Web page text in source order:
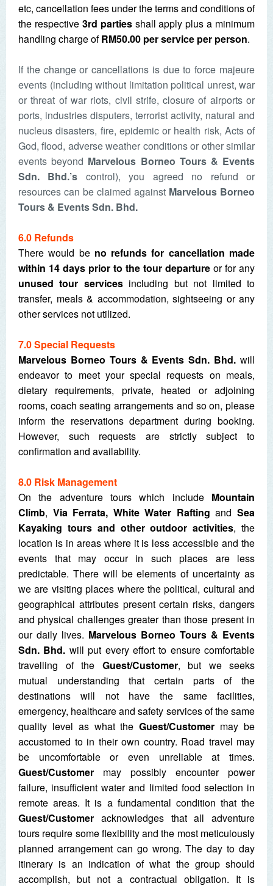
etc, cancellation fees under the terms and conditions of
the respective 3rd partiesshall apply plus a minimum
handling charge ofRM50.00 per service per person.
If the change or cancellations is due to force majeure
events (including without limitation political unrest, war
or threat of war riots, civil strife, closure of airports or
ports, industries disputers, terrorist activity, natural and
nucleus disasters, fire, epidemic or health risk, Acts of
God, flood, adverse weather conditions or other similar
events beyond Marvelous Borneo Tours & Events
Sdn. Bhd.’s control), you agreed no refund or
resources can be claimed against Marvelous Borneo
Tours & Events Sdn. Bhd.
6.0 Refunds
There would be no refunds for cancellation made
within 14 days prior to the tour departure or for any
unused tour servicesincluding but not limited to
transfer, meals & accommodation, sightseeing or any
other services not utilized.
7.0 Special Requests
Marvelous Borneo Tours & Events Sdn. Bhd. will
endeavor to meet your special requests on meals,
dietary requirements, private, heated or adjoining
rooms, coach seating arrangements and so on, please
inform the reservations department during booking.
However, such requests are strictly subject to
confirmation and availability.
8.0 Risk Management
On the adventure tours which include Mountain
Climb, Via Ferrata, White Water Rafting andSea
Kayaking tours and other outdoor activities, the
location is in areas where it is less accessible and the
events that may occur in such places are less
predictable. There will be elements of uncertainty as
we are visiting places where the political, cultural and
geographical attributes present certain risks, dangers
and physical challenges greater than those present in
our daily lives. Marvelous Borneo Tours & Events
Sdn. Bhd. will put every effort to ensure comfortable
travelling of the Guest/Customer, but we seeks
mutual understanding that certain parts of the
destinations will not have the same facilities,
emergency, healthcare and safety services of the same
quality level as what theGuest/Customer may be
accustomed to in their own country. Road travel may
be uncomfortable or even unreliable at times.
Guest/Customer may possibly encounter power
failure, insufficient water and limited food selection in
remote areas. It is a fundamental condition that the
Guest/Customer acknowledges that all adventure
tours require some flexibility and the most meticulously
planned arrangement can go wrong. The day to day
itinerary is an indication of what the group should
accomplish, but not a contractual obligation. It is